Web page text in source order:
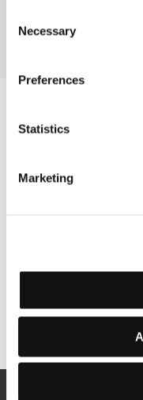
Selection
Necessary
Preferences
Statistics
Marketing